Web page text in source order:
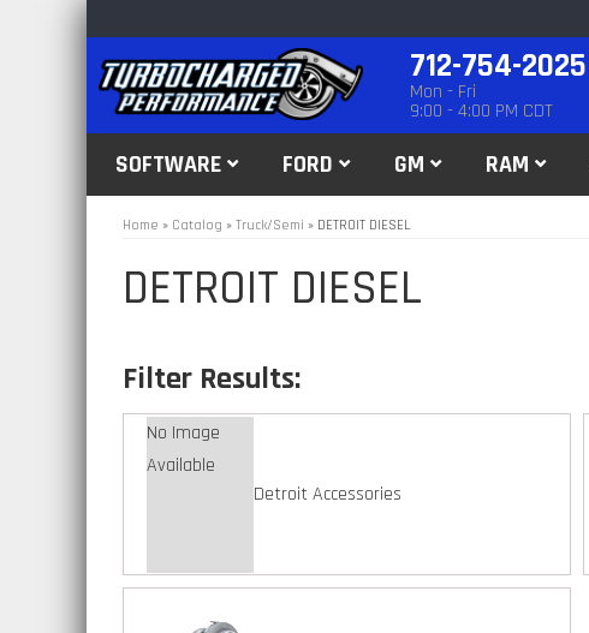
712-754-2025
Mon - Fri
9:00 - 4:00 PM CDT
SOFTWARE FORD GM RAM
Home » Catalog » Truck/Semi » DETROIT DIESEL
DETROIT DIESEL
No Image
Available
Detroit Accessories